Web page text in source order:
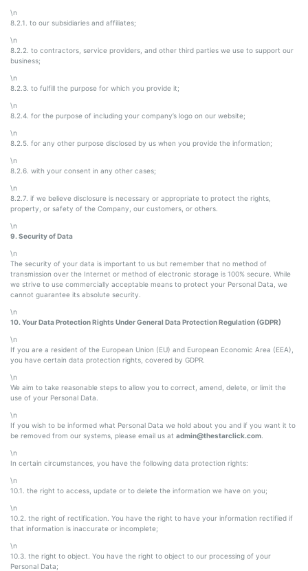
\n
8.2.1. to our subsidiaries and affiliates;
\n
8.2.2. to contractors, service providers, and other third parties we use to support our
business;
\n
8.2.3. to fulfill the purpose for which you provide it;
\n
8.2.4. for the purpose of including your company’s logo on our website;
\n
8.2.5. for any other purpose disclosed by us when you provide the information;
\n
8.2.6. with your consent in any other cases;
\n
8.2.7. if we believe disclosure is necessary or appropriate to protect the rights,
property, or safety of the Company, our customers, or others.
\n
9. Security of Data
\n
The security of your data is important to us but remember that no method of
transmission over the Internet or method of electronic storage is 100% secure. While
we strive to use commercially acceptable means to protect your Personal Data, we
cannot guarantee its absolute security.
\n
10. Your Data Protection Rights Under General Data Protection Regulation (GDPR)
\n
If you are a resident of the European Union (EU) and European Economic Area (EEA),
you have certain data protection rights, covered by GDPR.
\n
We aim to take reasonable steps to allow you to correct, amend, delete, or limit the
use of your Personal Data.
\n
If you wish to be informed what Personal Data we hold about you and if you want it to
be removed from our systems, please email us at admin@thestarclick.com
\n
In certain circumstances, you have the following data protection rights:
\n
10.1. the right to access, update or to delete the information we have on you;
\n
10.2. the right of rectification. You have the right to have your information rectified if
that information is inaccurate or incomplete;
\n
10.3. the right to object. You have the right to object to our processing of your
Personal Data;